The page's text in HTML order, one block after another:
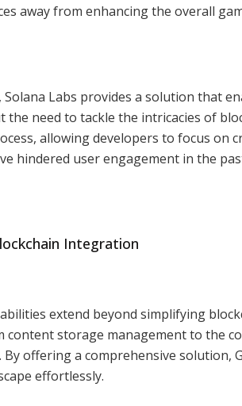
away from enhancing the overall
Solana Labs provides a solution that
need to tackle the intricacies of
allowing developers to focus on
hindered user engagement in the
Integration
extend beyond simplifying
content storage management to the
offering a comprehensive solution,
effortlessly.